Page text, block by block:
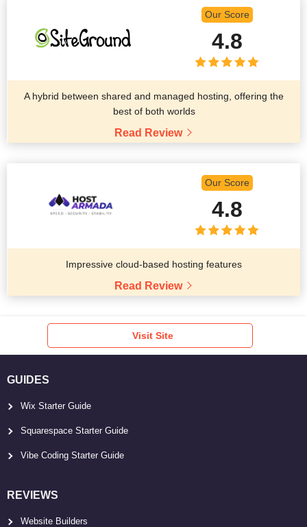
Our Score
4.8
A hybrid between shared and managed hosting, offering the
best of both worlds
Read Review
Our Score
4.8
Impressive cloud-based hosting features
Read Review
Visit Site
GUIDES
Wix Starter Guide
Squarespace Starter Guide
Vibe Coding Starter Guide
REVIEWS
Website Builders